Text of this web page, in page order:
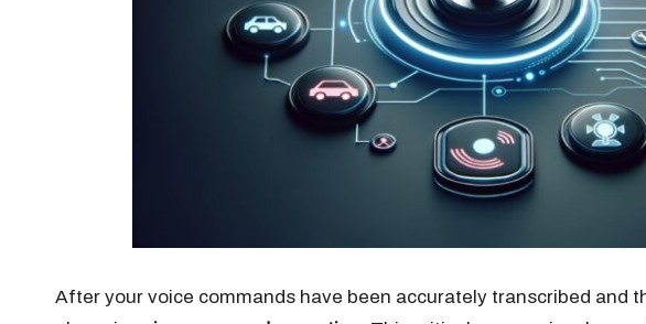
After your voice commands have been accurately transcribed and